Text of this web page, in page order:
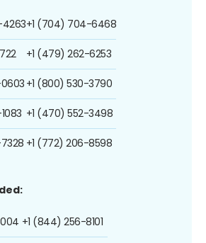
+1 (704) 704-6468
+1 (479) 262-6253
+1 (800) 530-3790
+1 (470) 552-3498
+1 (772) 206-8598
+1 (844) 256-8101